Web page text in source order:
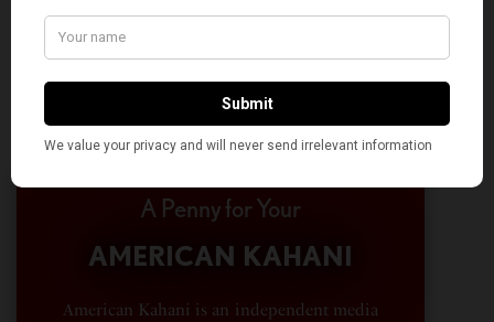
A Penny for Your
AMERICAN KAHANI
American Kahani is an independent media